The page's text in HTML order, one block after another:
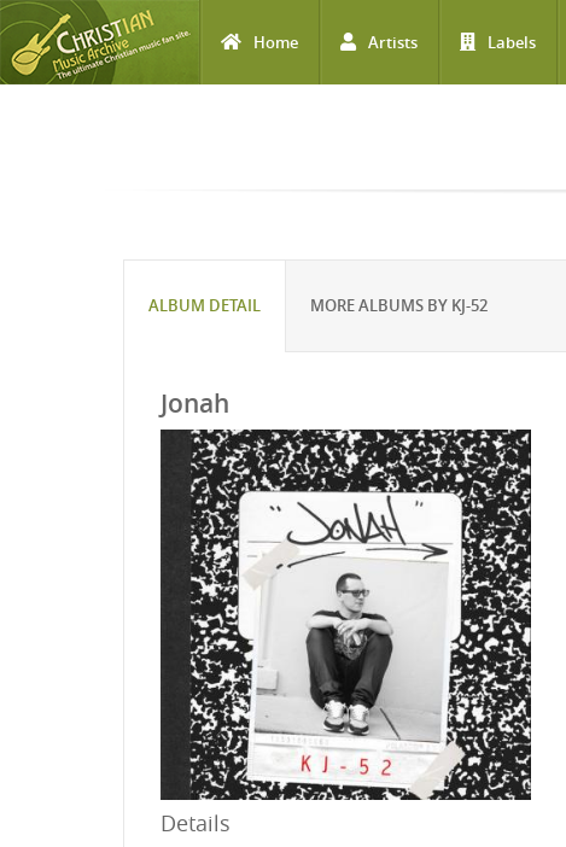
Home Artists Labels
ALBUM DETAIL MORE ALBUMS BY KJ-52
Jonah
Details